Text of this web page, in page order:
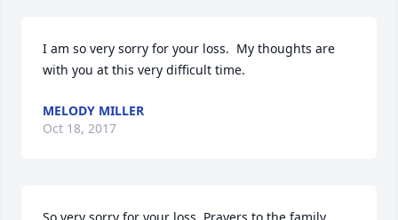
I am so very sorry for your loss.  My thoughts are
with you at this very difficult time.
MELODY MILLER
Oct 18, 2017